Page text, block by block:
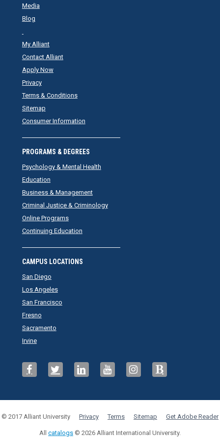
Media
Blog
My Alliant
Contact Alliant
Apply Now
Privacy
Terms & Conditions
Sitemap
Consumer Information
PROGRAMS & DEGREES
Psychology & Mental Health
Education
Business & Management
Criminal Justice & Criminology
Online Programs
Continuing Education
CAMPUS LOCATIONS
San Diego
Los Angeles
San Francisco
Fresno
Sacramento
Irvine
© 2017 Alliant University Privacy Terms Sitemap Get Adobe Reader
All catalogs © 2026 Alliant International University.